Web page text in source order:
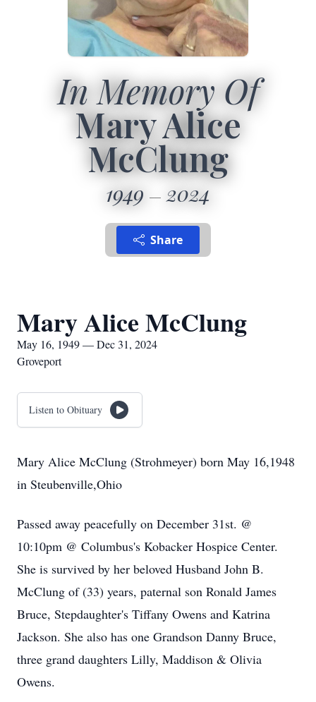
In Memory Of
Mary Alice
McClung
1949 2024
Share
Mary Alice McClung
May 16, 1949 — Dec 31, 2024
Groveport
Listen to Obituary
Mary Alice McClung (Strohmeyer) born May 16,1948
in Steubenville,Ohio
Passed away peacefully on December 31st. @
10:10pm @ Columbus's Kobacker Hospice Center.
She is survived by her beloved Husband John B.
McClung of (33) years, paternal son Ronald James
Bruce, Stepdaughter's Tiffany Owens and Katrina
Jackson. She also has one Grandson Danny Bruce,
three grand daughters Lilly, Maddison & Olivia
Owens.